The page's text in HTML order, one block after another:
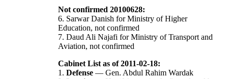
Not confirmed 20100628:
6. Sarwar Danish for Ministry of Higher
Education, not confirmed
7. Daud Ali Najafi for Ministry of Transport and
Aviation, not confirmed
Cabinet List as of 2011-02-18:
1. Defense — Gen. Abdul Rahim Wardak